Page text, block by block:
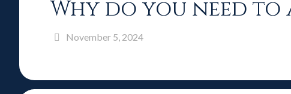
Why do you need
November 5, 2024